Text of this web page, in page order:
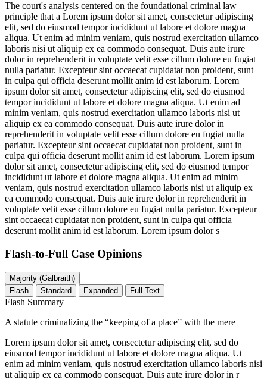
The court's analysis centered on the foundational criminal law
principle that a Lorem ipsum dolor sit amet, consectetur adipiscing
elit, sed do eiusmod tempor incididunt ut labore et dolore magna
aliqua. Ut enim ad minim veniam, quis nostrud exercitation ullamco
laboris nisi ut aliquip ex ea commodo consequat. Duis aute irure
dolor in reprehenderit in voluptate velit esse cillum dolore eu fugiat
nulla pariatur. Excepteur sint occaecat cupidatat non proident, sunt
in culpa qui officia deserunt mollit anim id est laborum. Lorem
ipsum dolor sit amet, consectetur adipiscing elit, sed do eiusmod
tempor incididunt ut labore et dolore magna aliqua. Ut enim ad
minim veniam, quis nostrud exercitation ullamco laboris nisi ut
aliquip ex ea commodo consequat. Duis aute irure dolor in
reprehenderit in voluptate velit esse cillum dolore eu fugiat nulla
pariatur. Excepteur sint occaecat cupidatat non proident, sunt in
culpa qui officia deserunt mollit anim id est laborum. Lorem ipsum
dolor sit amet, consectetur adipiscing elit, sed do eiusmod tempor
incididunt ut labore et dolore magna aliqua. Ut enim ad minim
veniam, quis nostrud exercitation ullamco laboris nisi ut aliquip ex
ea commodo consequat. Duis aute irure dolor in reprehenderit in
voluptate velit esse cillum dolore eu fugiat nulla pariatur. Excepteur
sint occaecat cupidatat non proident, sunt in culpa qui officia
deserunt mollit anim id est laborum. Lorem ipsum dolor s
Flash-to-Full Case Opinions
Majority (Galbraith)
Flash
Standard Expanded Full Text
Flash Summary
A statute criminalizing the “keeping of a place” with the mere
Lorem ipsum dolor sit amet, consectetur adipiscing elit, sed do
eiusmod tempor incididunt ut labore et dolore magna aliqua. Ut
enim ad minim veniam, quis nostrud exercitation ullamco laboris nisi
ut aliquip ex ea commodo consequat. Duis aute irure dolor in r